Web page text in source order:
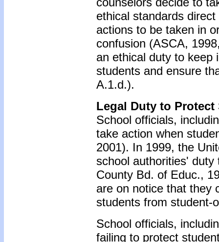
ethical standards
actions to be taken in
confusion (ASCA,
an ethical duty to keep
students and ensure
A.1.d.).
Legal Duty to
School officials,
take action when
2001). In 1999, the
school authorities'
County Bd. of Educ.,
are on notice that they
students from student-
School officials,
failing to protect